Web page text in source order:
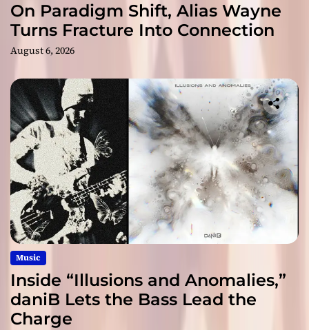
On Paradigm Shift, Alias Wayne
Turns Fracture Into Connection
August 6, 2026
Music
Inside “Illusions and Anomalies,”
daniB Lets the Bass Lead the
Charge